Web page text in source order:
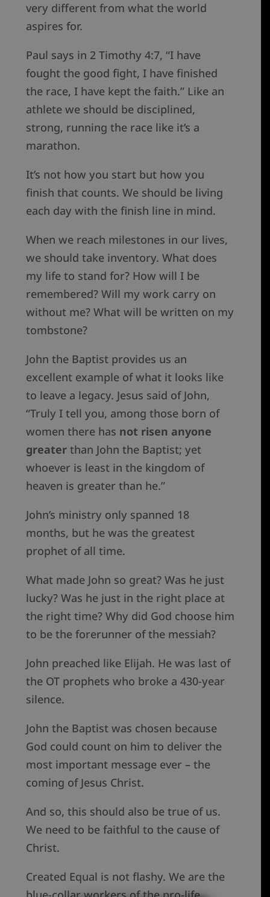
very different from what the world
aspires for.
Paul says in 2 Timothy 4:7, “I have
fought the good fight, I have finished
the race, I have kept the faith.” Like an
athlete we should be disciplined,
strong, running the race like it’s a
marathon.
It’s not how you start but how you
finish that counts. We should be living
each day with the finish line in mind.
When we reach milestones in our lives,
we should take inventory. What does
my life to stand for? How will I be
remembered? Will my work carry on
without me? What will be written on my
tombstone?
John the Baptist provides us an
excellent example of what it looks like
to leave a legacy. Jesus said of John,
“Truly I tell you, among those born of
women there has not risen anyone
greaterthan John the Baptist; yet
whoever is least in the kingdom of
heaven is greater than he.”
John’s ministry only spanned 18
months, but he was the greatest
prophet of all time.
What made John so great? Was he just
lucky? Was he just in the right place at
the right time? Why did God choose him
to be the forerunner of the messiah?
John preached like Elijah. He was last of
the OT prophets who broke a 430-year
silence.
John the Baptist was chosen because
God could count on him to deliver the
most important message ever – the
coming of Jesus Christ.
And so, this should also be true of us.
We need to be faithful to the cause of
Christ.
Created Equal is not flashy. We are the